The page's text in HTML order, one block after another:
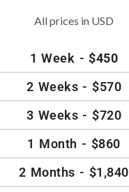
All prices in USD
1 Week -$450
2 Weeks - $570
3 Weeks - $720
1 Month - $860
2 Months - $1,840